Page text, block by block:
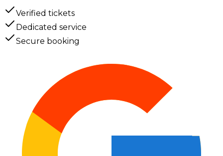
Verified tickets
Dedicated service
Secure booking